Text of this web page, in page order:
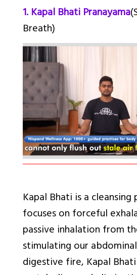
1. Kapal Bhati Pranayama
Breath)
Kapal Bhati is a
focuses on forceful
passive inhalation from
stimulating our
digestive fire, Kapal